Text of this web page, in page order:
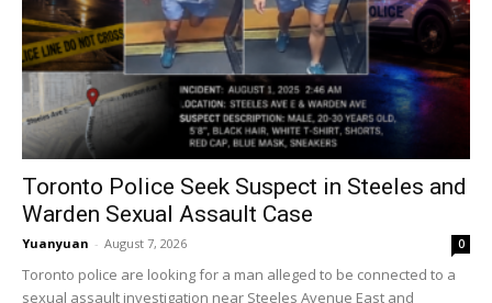
Toronto Police Seek Suspect in Steeles and
Warden Sexual Assault Case
Yuanyuan - August 7, 2026 0
Toronto police are looking for a man alleged to be connected to a
sexual assault investigation near Steeles Avenue East and